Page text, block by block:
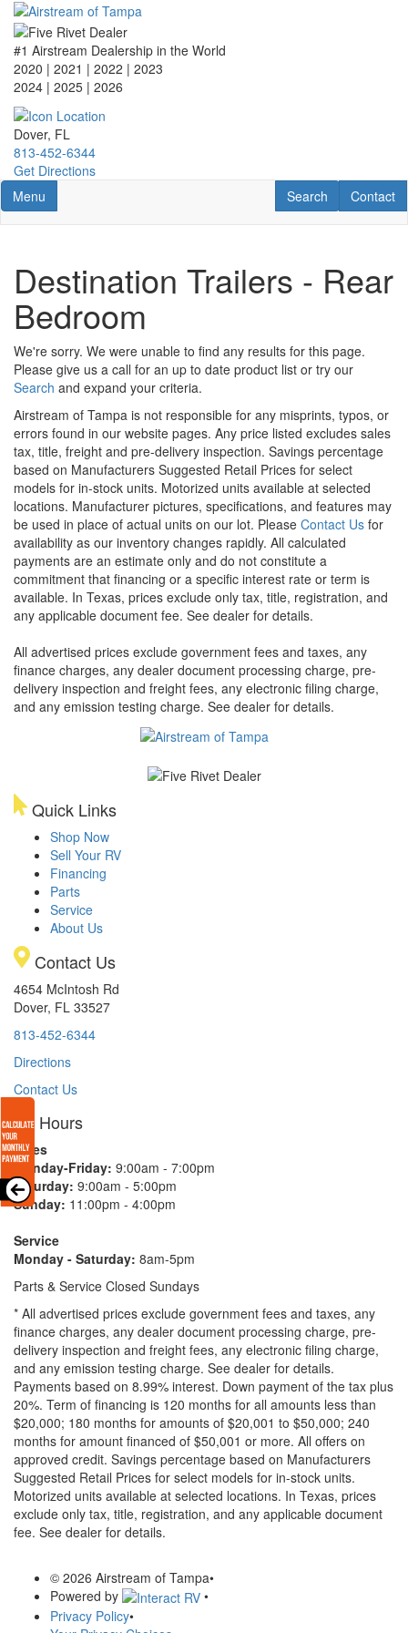
Skip
main
content
#1 Airstream Dealership in the World
2020 | 2021 | 2022 | 2023
2024 | 2025 | 2026
Dover, FL
813-452-6344
Get Directions
Toggle navigation
Menu Contact
Contact
RV Search
Search
Destination Trailers - Rear
Bedroom
We're sorry. We were unable to find any results for this page.
Please give us a call for an up to date product list or try our
Search and expand your criteria.
Airstream of Tampa is not responsible for any misprints, typos, or
errors found in our website pages. Any price listed excludes sales
tax, title, freight and pre-delivery inspection. Savings percentage
based on Manufacturers Suggested Retail Prices for select
models for in-stock units. Motorized units available at selected
locations. Manufacturer pictures, specifications, and features may
be used in place of actual units on our lot. Please Contact Us for
availability as our inventory changes rapidly. All calculated
payments are an estimate only and do not constitute a
commitment that financing or a specific interest rate or term is
available. In Texas, prices exclude only tax, title, registration, and
any applicable document fee. See dealer for details.
All advertised prices exclude government fees and taxes, any
finance charges, any dealer document processing charge, pre-
delivery inspection and freight fees, any electronic filing charge,
and any emission testing charge. See dealer for details.
Quick Links
Shop Now
Sell Your RV
Financing
Parts
Service
About Us
Contact Us
4654 McIntosh Rd
Dover, FL 33527
813-452-6344
Directions
Contact Us
Hours
Sales
Monday-Friday: 9:00am - 7:00pm
Saturday: 9:00am - 5:00pm
Sunday: 11:00pm - 4:00pm
Service
Monday - Saturday: 8am-5pm
Parts & Service Closed Sundays
* All advertised prices exclude government fees and taxes, any
finance charges, any dealer document processing charge, pre-
delivery inspection and freight fees, any electronic filing charge,
and any emission testing charge. See dealer for details.
Payments based on 8.99% interest. Down payment of the tax plus
20%. Term of financing is 120 months for all amounts less than
$20,000; 180 months for amounts of $20,001 to $50,000; 240
months for amount financed of $50,001 or more. All offers on
approved credit. Savings percentage based on Manufacturers
Suggested Retail Prices for select models for in-stock units.
Motorized units available at selected locations. In Texas, prices
exclude only tax, title, registration, and any applicable document
fee. See dealer for details.
© 2026 Airstream of Tampa•
Powered by
•
Privacy Policy•